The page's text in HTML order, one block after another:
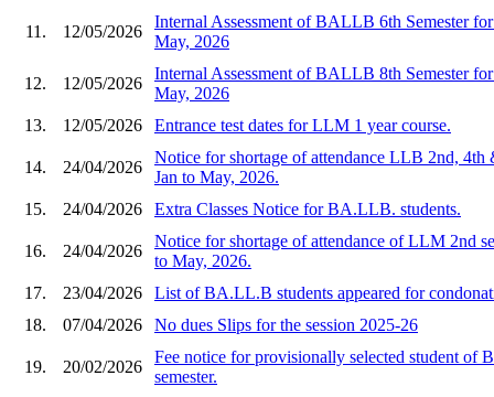
11. 12/05/2026
Internal Assessment of BALLB 6th Semester
May, 2026
12. 12/05/2026
Internal Assessment of BALLB 8th Semester
May, 2026
13.
12/05/2026 Entrance test dates for LLM 1 year course.
14. 24/04/2026
Notice for shortage of attendance LLB 2nd, 4th
Jan to May, 2026.
15.
24/04/2026 Extra Classes Notice for BA.LLB. students.
16. 24/04/2026
Notice for shortage of attendance of LLM 2nd
to May, 2026.
17.
23/04/2026
List of BA.LL.B students appeared for
18.
07/04/2026 No dues Slips for the session 2025-26
19. 20/02/2026
Fee notice for provisionally selected student of
semester.